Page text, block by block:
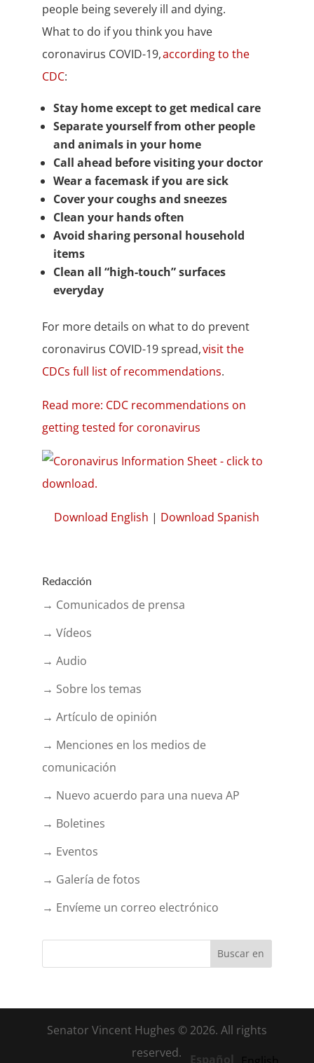
people being severely ill and dying.
What to do if you think you have
coronavirus COVID-19,according to the
CDC:
Stay home except to get medical care
Separate yourself from other people
and animals in your home
Call ahead before visiting your doctor
Wear a facemask if you are sick
Cover your coughs and sneezes
Clean your hands often
Avoid sharing personal household
items
Clean all “high-touch” surfaces
everyday
For more details on what to do prevent
coronavirus COVID-19 spread,visit the
CDCs full list of recommendations.
Read more: CDC recommendations on
getting tested for coronavirus
Download English | Download Spanish
Redacción
→ Comunicados de prensa
→ Vídeos
→ Audio
→ Sobre los temas
→ Artículo de opinión
→ Menciones en los medios de
comunicación
→ Nuevo acuerdo para una nueva AP
→ Boletines
→ Eventos
→ Galería de fotos
→ Envíeme un correo electrónico
Senator Vincent Hughes © 2026. All rights
reserved.
Español